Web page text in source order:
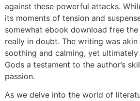
against these powerful attacks.
its moments of tension and
somewhat ebook download free
really in doubt. The writing was
soothing and calming, yet
Gods a testament to the author’s
passion.
As we delve into the world of